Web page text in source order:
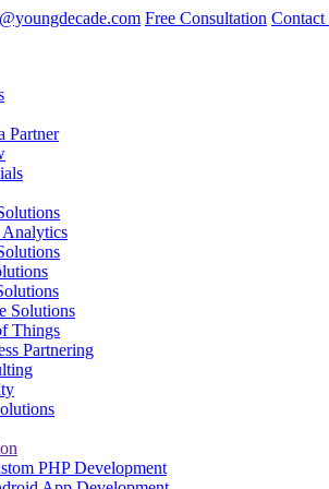
Free Consultation Contact
Partner
Solutions
Things
Partnering
PHP Development